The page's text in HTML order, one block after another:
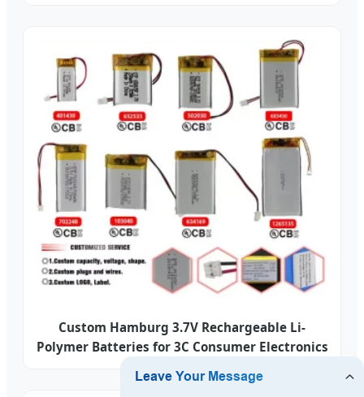
Custom Hamburg 3.7V Rechargeable Li-
Polymer Batteries for 3C Consumer Electronics